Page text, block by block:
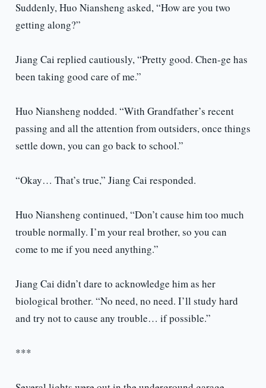
Suddenly, Huo Niansheng asked, “How are you two
getting along?”
Jiang Cai replied cautiously, “Pretty good. Chen-ge has
been taking good care of me.”
Huo Niansheng nodded. “With Grandfather’s recent
passing and all the attention from outsiders, once things
settle down, you can go back to school.”
“Okay… That’s true,” Jiang Cai responded.
Huo Niansheng continued, “Don’t cause him too much
trouble normally. I’m your real brother, so you can
come to me if you need anything.”
Jiang Cai didn’t dare to acknowledge him as her
biological brother. “No need, no need. I’ll study hard
and try not to cause any trouble… if possible.”
***